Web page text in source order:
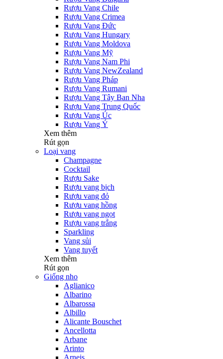
Rượu Vang Chile
Rượu Vang Crimea
Rượu Vang Đức
Rượu Vang Hungary
Rượu Vang Moldova
Rượu Vang Mỹ
Rượu Vang Nam Phi
Rượu Vang NewZealand
Rượu Vang Pháp
Rượu Vang Rumani
Rượu Vang Tây Ban Nha
Rượu Vang Trung Quốc
Rượu Vang Úc
Rượu Vang Ý
Xem thêm
Rút gọn
Loại vang
Champagne
Cocktail
Rượu Sake
Rượu vang bịch
Rượu vang đỏ
Rượu vang hồng
Rượu vang ngọt
Rượu vang trắng
Sparkling
Vang sủi
Vang tuyết
Xem thêm
Rút gọn
Giống nho
Aglianico
Albarino
Albarossa
Albillo
Alicante Bouschet
Ancellotta
Arbane
Arinto
Arneis